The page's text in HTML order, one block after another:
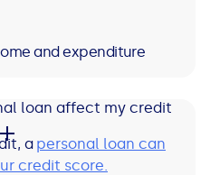
and expenditure
loan affect my credit
a personal loan can
credit score.